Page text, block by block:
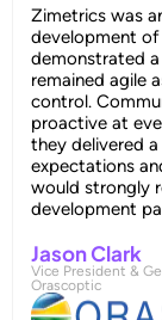
Zimetrics was
development of
demonstrated
remained agile
control.
proactive at
they delivered
expectations
would strongly
development
Jason Clark
Vice President &
Orascoptic